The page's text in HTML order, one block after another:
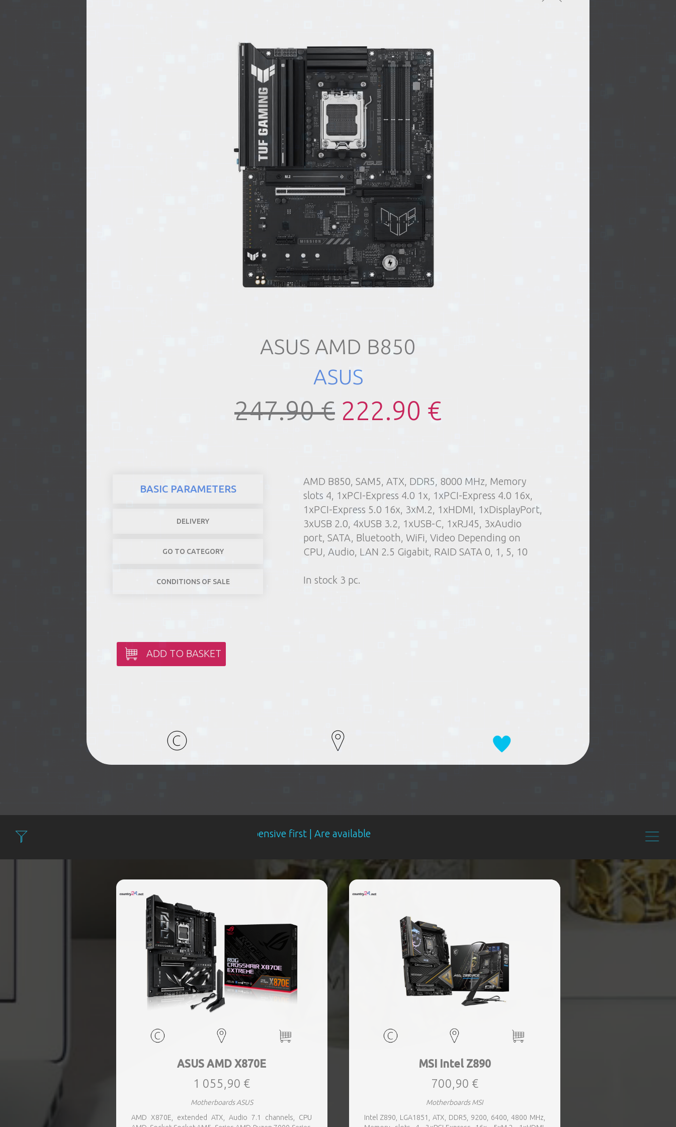
ASUS AMD B850
ASUS
247.90 € 222.90 €
BASIC PARAMETERS
DELIVERY
GO TO CATEGORY
CONDITIONS OF SALE
AMD B850, SAM5, ATX, DDR5, 8000 MHz, Memory
slots 4, 1xPCI-Express 4.0 1x, 1xPCI-Express 4.0 16x,
1xPCI-Express 5.0 16x, 3xM.2, 1xHDMI, 1xDisplayPort,
3xUSB 2.0, 4xUSB 3.2, 1xUSB-C, 1xRJ45, 3xAudio
port, SATA, Bluetooth, WiFi, Video Depending on
CPU, Audio, LAN 2.5 Gigabit, RAID SATA 0, 1, 5, 10
In stock 3 pc.
Delivery type:
1) Point of issue of goods
2) Parcel machine (except for oversized items)
3) Home delivery by courier
1-4 working days
Products Computers and stuff
Components
Motherboards
here.
ADD TO BASKET
Filter: Expensive first | Are available
ASUS AMD X870E
1 055,90 €
Motherboards ASUS
AMD X870E, extended ATX, Audio 7.1 channels, CPU
MSI Intel Z890
700,90 €
Motherboards MSI
Intel Z890, LGA1851, ATX, DDR5, 9200, 6400, 4800 MHz,